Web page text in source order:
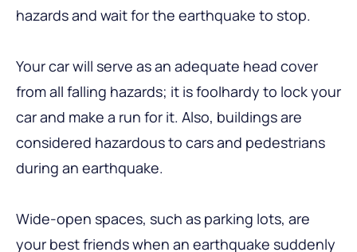
hazards and wait for the earthquake to stop.
Your car will serve as an adequate head cover
from all falling hazards; it is foolhardy to lock your
car and make a run for it. Also, buildings are
considered hazardous to cars and pedestrians
during an earthquake.
Wide-open spaces, such as parking lots, are
your best friends when an earthquake suddenly